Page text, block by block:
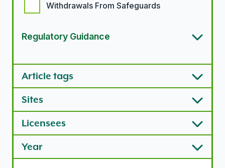
Withdrawals From Safeguards
Regulatory Guidance
Article tags
Sites
Licensees
Year